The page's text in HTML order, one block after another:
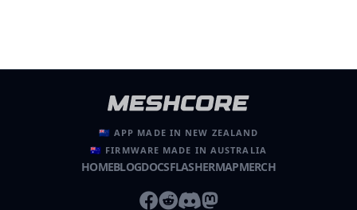
🇳🇿 APP MADE IN NEW ZEALAND
🇦🇺 FIRMWARE MADE IN AUSTRALIA
HOMEBLOGDOCSFLASHERMAPMERCH